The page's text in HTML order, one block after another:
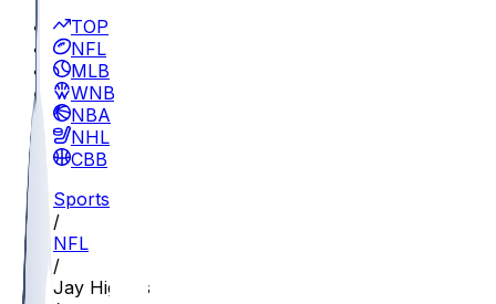
TOP
NFL
MLB
WNBA
NBA
NHL
CBB
Sports
/
NFL
/
Jay Higgins